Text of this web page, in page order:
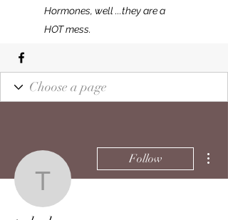
Hormones, well ...they are a
HOT mess.
tmhedge
Follow